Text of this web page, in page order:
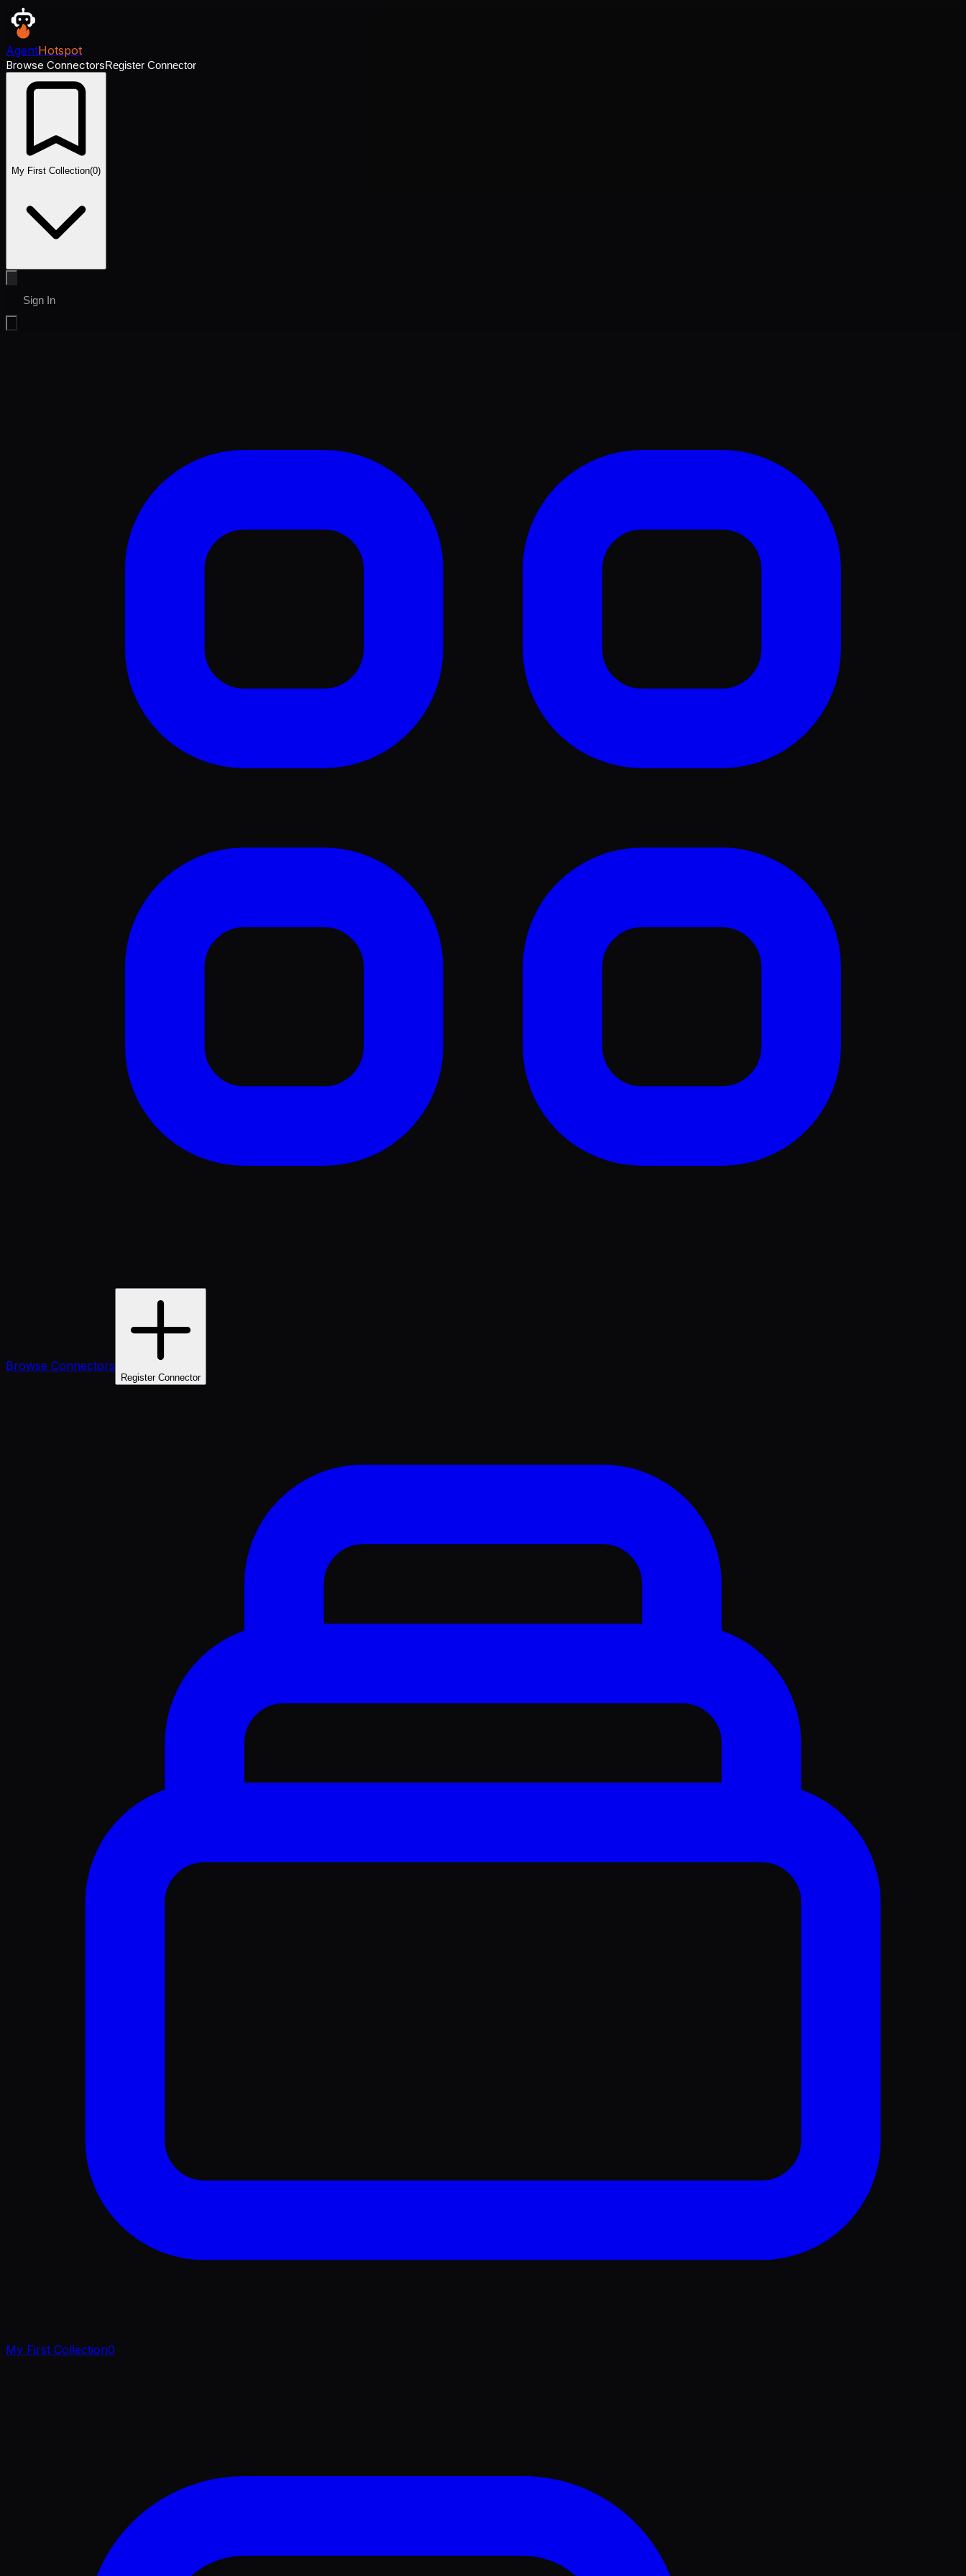
AgentHotspot
Browse ConnectorsRegister Connector
My First Collection(0)
Sign In
Browse Connectors
Register Connector
My First Collection0